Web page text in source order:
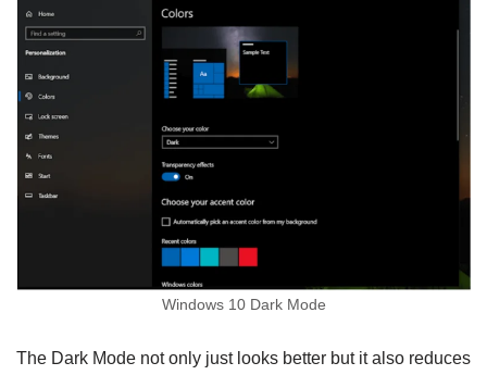
Windows 10 Dark Mode
The Dark Mode not only just looks better but it also reduces